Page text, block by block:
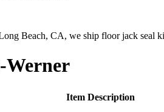
Beach, CA, we ship floor jack seal
Werner
Item Description